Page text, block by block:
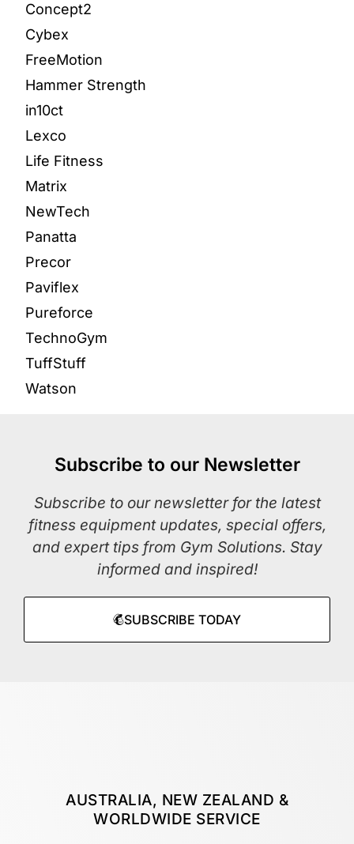
Concept2
Cybex
FreeMotion
Hammer Strength
in10ct
Lexco
Life Fitness
Matrix
NewTech
Panatta
Precor
Paviflex
Pureforce
TechnoGym
TuffStuff
Watson
Subscribe to our Newsletter
Subscribe to our newsletter for the latest
fitness equipment updates, special offers,
and expert tips from Gym Solutions. Stay
informed and inspired!
SUBSCRIBE TODAY
AUSTRALIA, NEW ZEALAND &
WORLDWIDE SERVICE